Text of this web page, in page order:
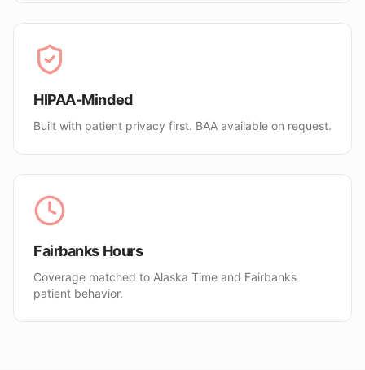
HIPAA-Minded
Built with patient privacy first. BAA available on request.
Fairbanks Hours
Coverage matched to Alaska Time and Fairbanks
patient behavior.